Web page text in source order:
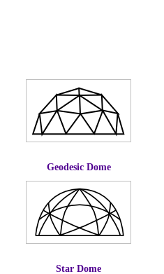
Geodesic Dome
Star Dome